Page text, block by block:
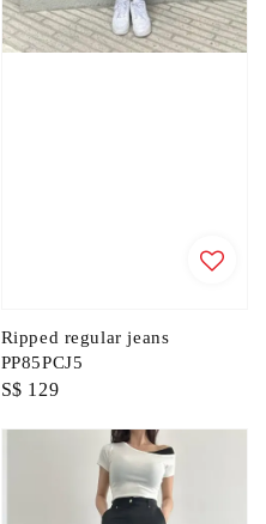
Ripped regular jeans
PP85PCJ5
Regular
S$ 129